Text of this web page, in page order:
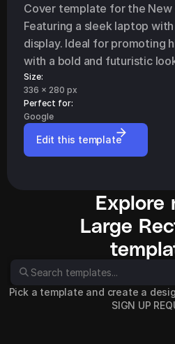
Cover template for the
Featuring a sleek laptop
display. Ideal for promoting
with a bold and futuristic
Size:
336 x 280 px
Perfect for:
Google
Edit this template
Explore
Large
Pick a template and create a
SIGN UP